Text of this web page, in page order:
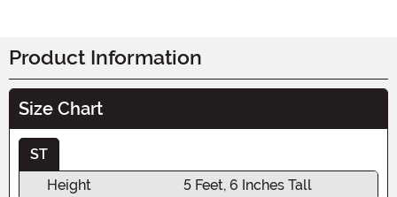
Product Information
Size Chart
ST
Height
5 Feet, 6 Inches Tall